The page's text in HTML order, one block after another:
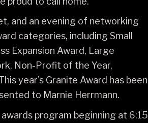
and an evening of networking
categories, including Small
Expansion Award, Large
Non-Profit of the Year,
year's Granite Award has been
to Marnie Herrmann.
program beginning at 6:15